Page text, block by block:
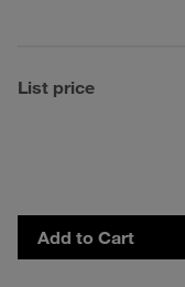
List price
Add to Cart